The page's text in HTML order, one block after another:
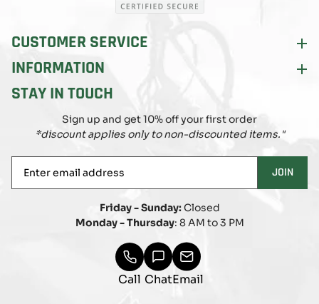
CUSTOMER SERVICE
INFORMATION
STAY IN TOUCH
Sign up and get 10% off your first order
*discount applies only to non-discounted items."
email
JOIN
Friday - Sunday:Closed
Monday - Thursday: 8 AM to 3 PM
Call ChatEmail